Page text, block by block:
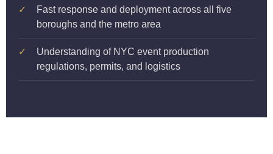
✓
Fast response and deployment across all five
boroughs and the metro area
✓
Understanding of NYC event production
regulations, permits, and logistics